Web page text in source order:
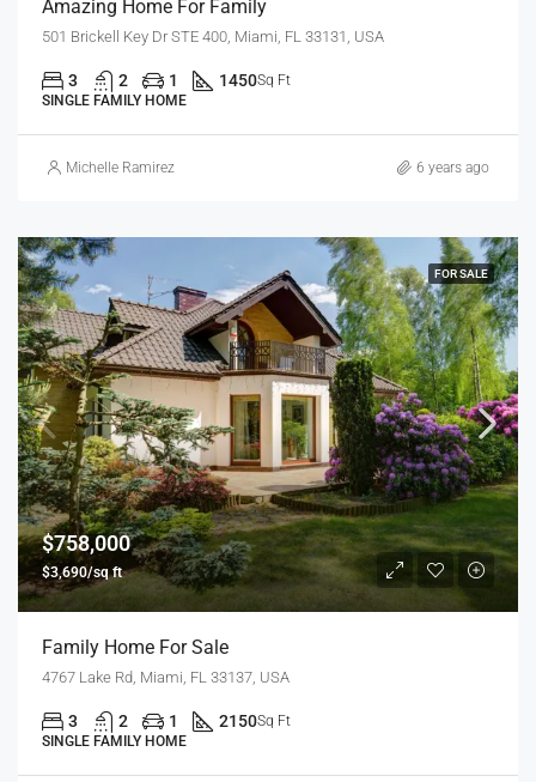
Amazing Home For Family
501 Brickell Key Dr STE 400, Miami, FL 33131, USA
3 2 1 1450Sq Ft
SINGLE FAMILY HOME
Michelle Ramirez 6 years ago
FOR SALE
$758,000
$3,690/sq ft
Family Home For Sale
4767 Lake Rd, Miami, FL 33137, USA
3 2 1 2150Sq Ft
SINGLE FAMILY HOME